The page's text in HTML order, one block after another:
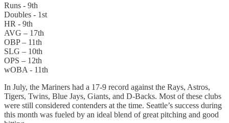
Runs - 9th
Doubles - 1st
HR - 9th
AVG – 17th
OBP – 11th
SLG – 10th
OPS – 12th
wOBA - 11th
In July, the Mariners had a 17-9 record against the Rays, Astros,
Tigers, Twins, Blue Jays, Giants, and D-Backs. Most of these clubs
were still considered contenders at the time. Seattle’s success during
this month was fueled by an ideal blend of great pitching and good